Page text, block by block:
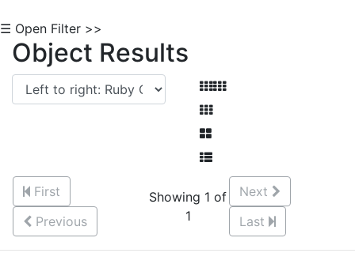
☰ Open Filter >>
Object Results
First
Previous
Showing 1 of
1
Next
Last